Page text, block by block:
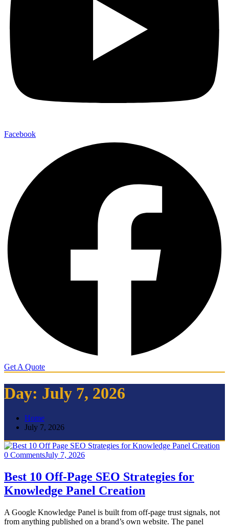
Facebook
Get A Quote
Day: July 7, 2026
Home
July 7, 2026
0 CommentsJuly 7, 2026
Best 10 Off-Page SEO Strategies for
Knowledge Panel Creation
A Google Knowledge Panel is built from off-page trust signals, not
from anything published on a brand’s own website. The panel